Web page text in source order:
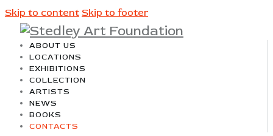
Skip to content Skip to footer
ABOUT US
LOCATIONS
EXHIBITIONS
COLLECTION
ARTISTS
NEWS
BOOKS
CONTACTS